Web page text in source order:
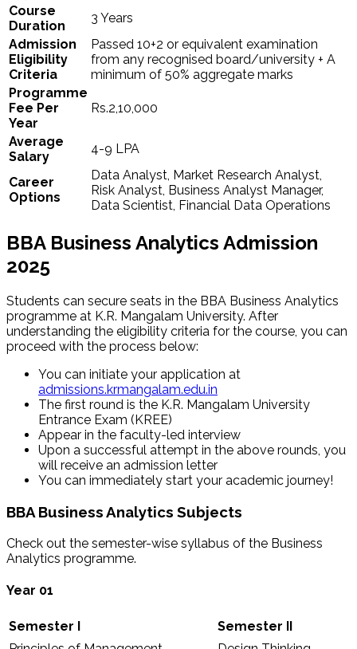
Course
Duration
3 Years
Admission
Eligibility
Criteria
Passed 10+2 or equivalent examination
from any recognised board/university + A
minimum of 50% aggregate marks
Programme
Fee Per
Year
Rs.2,10,000
Average
Salary
4-9 LPA
Career
Options
Data Analyst, Market Research Analyst,
Risk Analyst, Business Analyst Manager,
Data Scientist, Financial Data Operations
BBA Business Analytics Admission
2025​
Students can secure seats in the BBA Business Analytics
programme at K.R. Mangalam University. After
understanding the eligibility criteria for the course, you can
proceed with the process below:
You can initiate your application at
admissions.krmangalam.edu.in
The first round is the K.R. Mangalam University
Entrance Exam (KREE)
Appear in the faculty-led interview
Upon a successful attempt in the above rounds, you
will receive an admission letter
You can immediately start your academic journey!
BBA Business Analytics Subjects
Check out the semester-wise syllabus of the Business
Analytics programme.
Year 01
Semester I
Semester II